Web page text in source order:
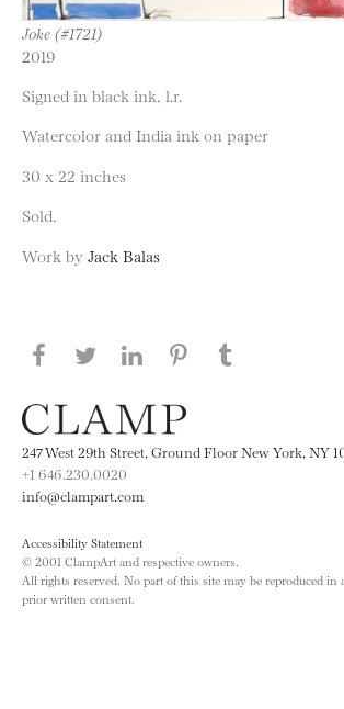
Joke (#1721)
2019
Signed in black ink, l.r.
Watercolor and India ink on paper
30 x 22 inches
Sold.
Work by Jack Balas
Share this page on Facebook
Share this page on Twitter
Share this page on
Share this
247 West 29th Street, Ground Floor New York, NY
+1 646.230.0020
info@clampart.com
Accessibility Statement
© 2001 ClampArt and respective owners.
All rights reserved. No part of this site may be reproduced
prior written consent.